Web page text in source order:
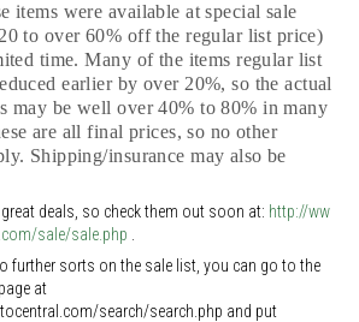
items were available at special sale
to over 60% off the regular list price)
time. Many of the items regular list
earlier by over 20%, so the actual
may be well over 40% to 80% in many
are all final prices, so no other
Shipping/insurance may also be
deals, so check them out soon at: http://ww
sale/sale.php
further sorts on the sale list, you can go to the
at
search/search.php and put